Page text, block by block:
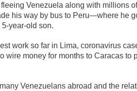
Venezuela along with millions
his way by bus to Peru—where he
year-old son.
work so far in Lima, coronavirus
wire money for months to Caracas to
Venezuelans abroad and the